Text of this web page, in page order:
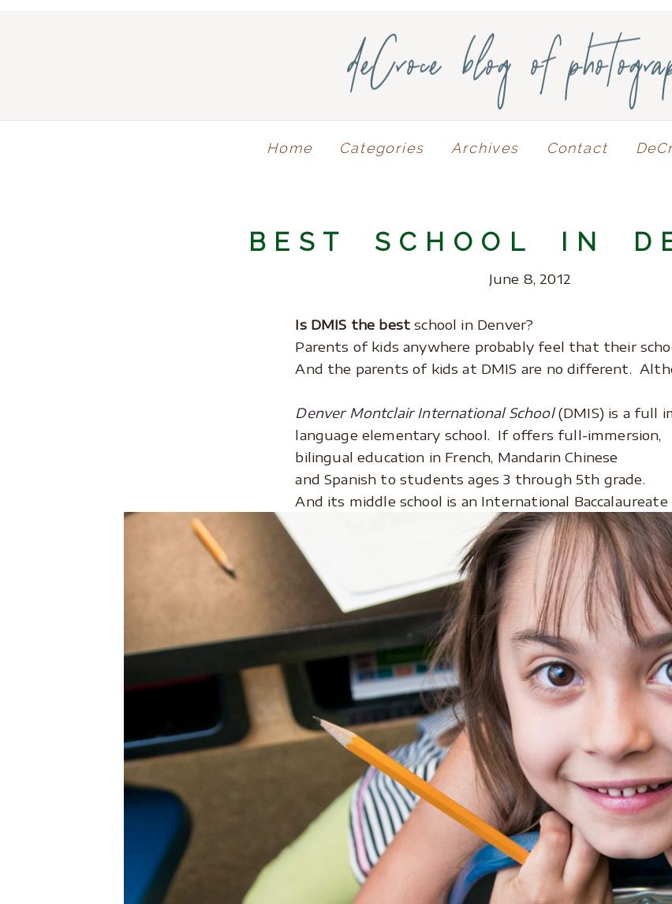
deCroce blog of
Home Categories Archives Contact
BEST SCHOOL IN
June 8, 2012
Is DMIS the best school in Denver?
Parents of kids anywhere probably feel that their
And the parents of kids at DMIS are no different.
Denver Montclair International School(DMIS) is a full
language elementary school. If offers full-immersion,
bilingual education in French, Mandarin Chinese
and Spanish to students ages 3 through 5th grade.
And its middle school is an International Baccalaureate